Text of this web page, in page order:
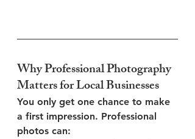
Why Professional Photography
Matters for Local Businesses
You only get one chance to make
a first impression. Professional
photos can: